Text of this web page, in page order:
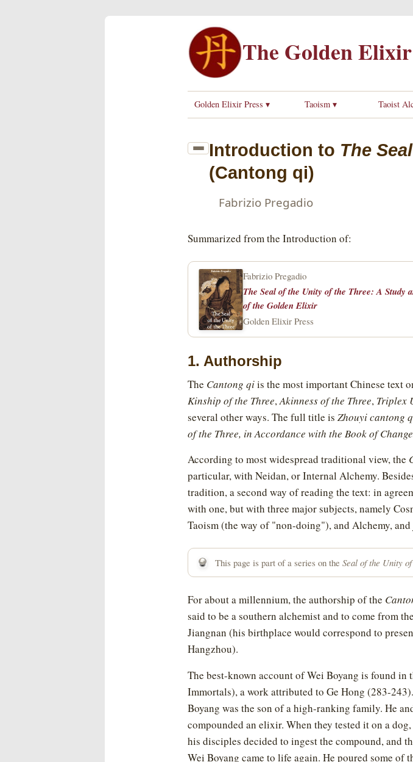
The Golden Elixir
Golden Elixir Press ▾ Taoism ▾ Taoist
Introduction to The
(Cantong qi)
Fabrizio Pregadio
Summarized from the Introduction of:
Fabrizio Pregadio
The Seal of the Unity of the Three: A Study
of the Golden Elixir
Golden Elixir Press
1. Authorship
The Cantong qiis the most important Chinese text
Kinship of the Three,Akinness of the Three, Triplex
several other ways. The full title is Zhouyi cantong
of the Three, in Accordance with the Book of
According to most widespread traditional view, the
particular, with Neidan, or Internal Alchemy.
tradition, a second way of reading the text: in
with one, but with three major subjects, namely
Taoism (the way of "non-doing"), and Alchemy,
This page is part of a series on the Seal of the Unity
For about a millennium, the authorship of the
said to be a southern alchemist and to come from
Jiangnan (his birthplace would correspond to
Hangzhou).
The best-known account of Wei Boyang is found in
Immortals), a work attributed to Ge Hong (283-
Boyang was the son of a high-ranking family. He
compounded an elixir. When they tested it on a
his disciples decided to ingest the compound, and
Wei Boyang came to life again. He poured some